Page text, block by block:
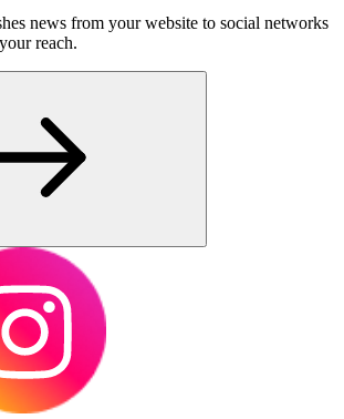
news from your website to social networks
reach.